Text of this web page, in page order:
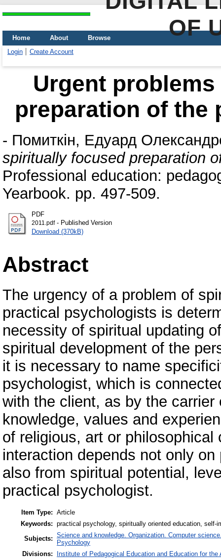
OF
Home About
Browse
Login
Create Account
Urgent
preparation of
- Помиткін, Едуард
spiritually focused preparation
Professional education:
Yearbook. pp. 497-509.
PDF
2011.pdf- Published Version
Download (370kB)
Abstract
The urgency of a problem of
practical psychologists is
necessity of spiritual updating
spiritual development of the
it is necessary to name
psychologist, which is
with the client, as by the
knowledge, values and
of religious, art or
interaction depends not only
also from spiritual potential,
practical psychologist.
Item Type: Article
Keywords: practical psychology, spiritually oriented education, self-
Subjects: Science and knowledge. Organization. Computer
Psychology
Divisions:
Institute of Pedagogical Education and Education for the